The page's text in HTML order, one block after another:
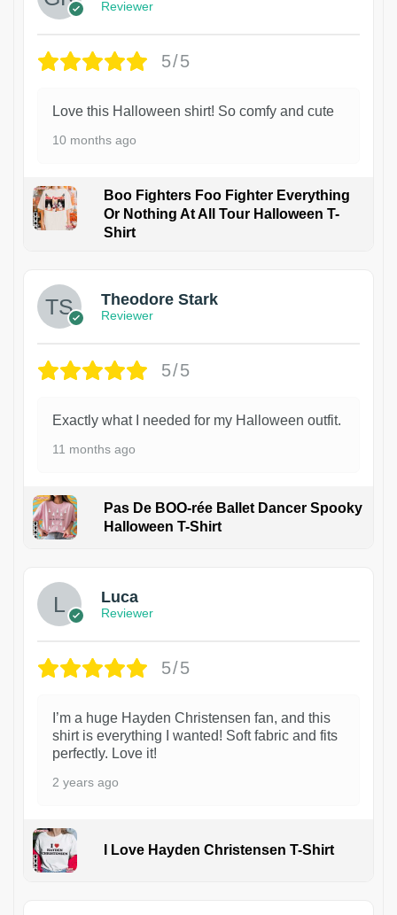
Reviewer
5/5
Love this Halloween shirt! So comfy and cute
10 months ago
Boo Fighters Foo Fighter Everything
Or Nothing At All Tour Halloween T-
Shirt
Theodore Stark
Reviewer
5/5
Exactly what I needed for my Halloween outfit.
11 months ago
Pas De BOO-rée Ballet Dancer Spooky
Halloween T-Shirt
Luca
Reviewer
5/5
I’m a huge Hayden Christensen fan, and this
shirt is everything I wanted! Soft fabric and fits
perfectly. Love it!
2 years ago
I Love Hayden Christensen T-Shirt